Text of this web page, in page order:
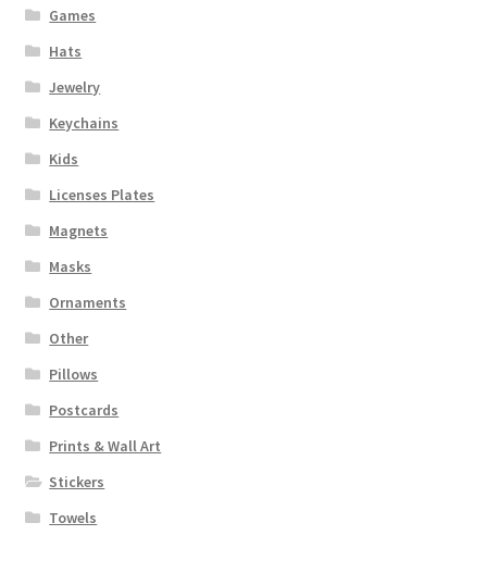
Games
Hats
Jewelry
Keychains
Kids
Licenses Plates
Magnets
Masks
Ornaments
Other
Pillows
Postcards
Prints & Wall Art
Stickers
Towels